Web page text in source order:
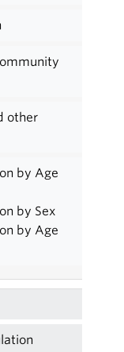
other
by Age
by Sex
by Age